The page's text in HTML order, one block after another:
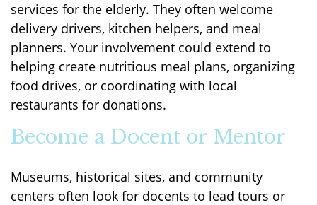
services for the elderly. They often welcome
delivery drivers, kitchen helpers, and meal
planners. Your involvement could extend to
helping create nutritious meal plans, organizing
food drives, or coordinating with local
restaurants for donations.
Become a Docent or Mentor
Museums, historical sites, and community
centers often look for docents to lead tours or